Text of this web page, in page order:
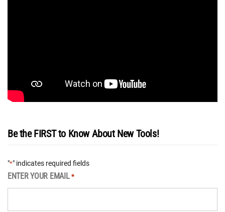
Be the FIRST to Know About New Tools!
"*" indicates required fields
ENTER YOUR EMAIL *